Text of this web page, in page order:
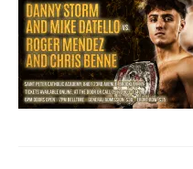
Train With Us